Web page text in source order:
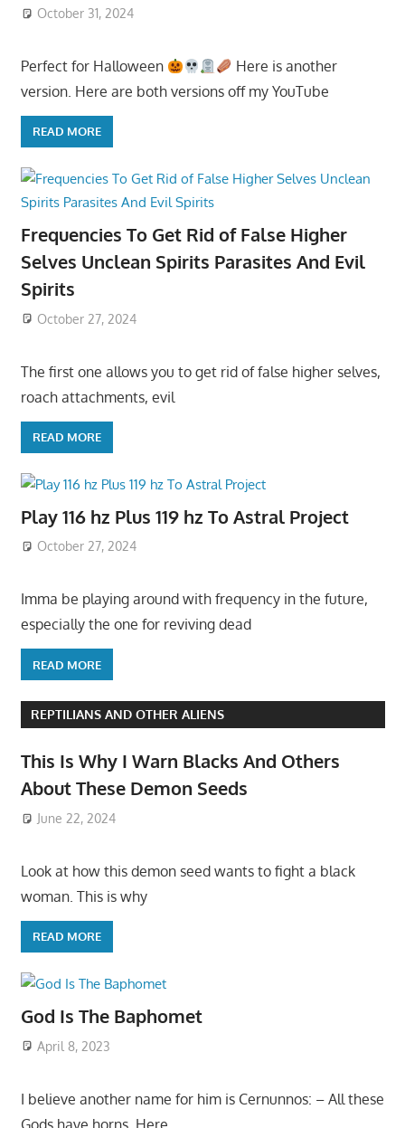
October 31, 2024
Perfect for Halloween
Here is another
version. Here are both versions off my YouTube
READ MORE
Frequencies To Get Rid of False Higher
Selves Unclean Spirits Parasites And Evil
Spirits
October 27, 2024
The first one allows you to get rid of false higher selves,
roach attachments, evil
READ MORE
Play 116 hz Plus 119 hz To Astral Project
October 27, 2024
Imma be playing around with frequency in the future,
especially the one for reviving dead
READ MORE
REPTILIANS AND OTHER ALIENS
This Is Why I Warn Blacks And Others
About These Demon Seeds
June 22, 2024
Look at how this demon seed wants to fight a black
woman. This is why
READ MORE
God Is The Baphomet
April 8, 2023
I believe another name for him is Cernunnos: – All these
Gods have horns. Here